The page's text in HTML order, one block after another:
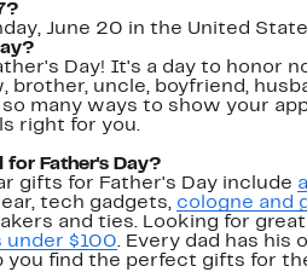
June 20 in the United
Day! It's a day to honor
uncle, boyfriend,
many ways to show your
right for you.
Father's Day?
gifts for Father's Day include
tech gadgets, cologne and
and ties. Looking for
under $100. Every dad has his
find the perfect gifts for